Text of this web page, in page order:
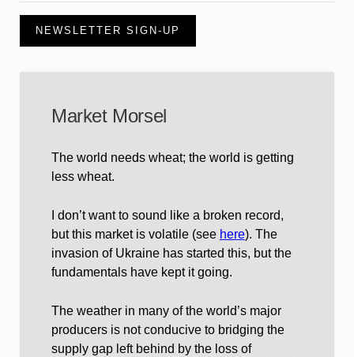
NEWSLETTER SIGN-UP
Market Morsel
The world needs wheat; the world is getting
less wheat.
I don’t want to sound like a broken record,
but this market is volatile (see here). The
invasion of Ukraine has started this, but the
fundamentals have kept it going.
The weather in many of the world’s major
producers is not conducive to bridging the
supply gap left behind by the loss of